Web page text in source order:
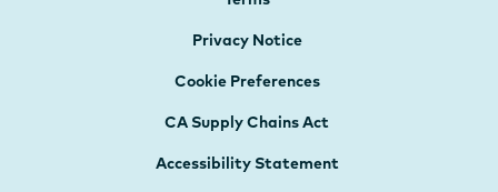
Privacy Notice
Cookie Preferences
CA Supply Chains Act
Accessibility Statement